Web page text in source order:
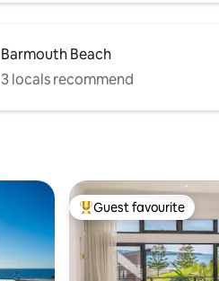
Barmouth Beach
3 locals recommend
Top guest favourite
Guest favourite